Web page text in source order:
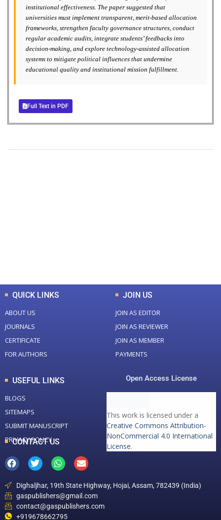
institutional effectiveness. The paper suggested that
universities must implement transparent, merit-based allocation
frameworks, strengthen faculty governance structures, conduct
regular academic audits, integrate students’ feedbacks into
decision-making, and explore technology-assisted allocation
systems to mitigate political influences that undermine
educational quality and institutional mission fulfillment.
Full Text in PDF
QUICK LINKS
ABOUT US
JOURNALS
CERTIFICATE
FOR AUTHORS
JOIN US
JOIN AS EDITOR
JOIN AS REVIEWER
JOIN AS MEMBER
PAYMENTS
USEFUL LINKS
BLOGS
SITEMAPS
SUBMIT MANUSCRIPT
PRIVACY POLICY
Open Access License
This work is licensed under a
Creative Commons Attribution-
NonCommercial 4.0 International
License.
CONTACT US
Dighaljhar, 19th State Highway, Hojai, Assam, 782439 (India)
gaspublishers@gmail.com
contact@gaspublishers.com
+919678662795